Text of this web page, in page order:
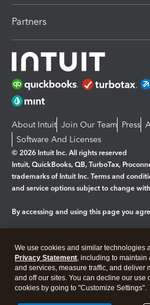
Partners
About Intuit Join Our Team Press
Software And Licenses
© 2026 Intuit Inc. All rights reserved
Intuit, QuickBooks, QB, TurboTax,
trademarks of Intuit Inc. Terms and
and service options subject to change
By accessing and using this page you
Legal Privacy Security
We use cookies and similar technologies
Privacy Statement, including to
and services, measure traffic, and deliver
and off our sites. You can decline our use
cookies by going to "Customize Settings".